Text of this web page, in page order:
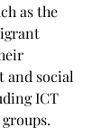
as the
and social
ICT